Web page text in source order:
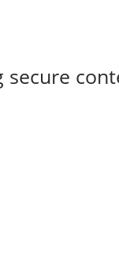
secure